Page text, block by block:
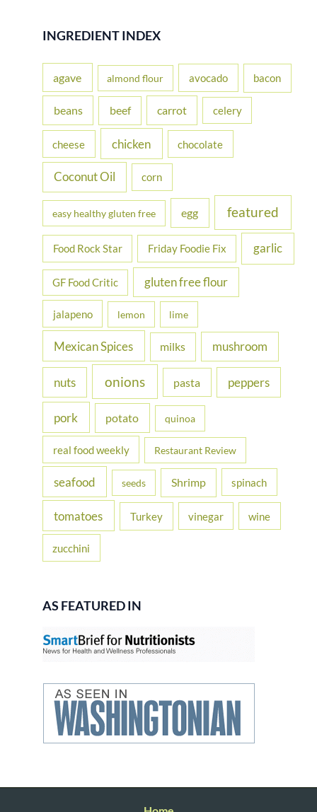
r
f
r
INGREDIENT INDEX
agave almond flour avocado bacon
beans beef carrot celery
cheese chicken chocolate
Coconut Oil corn
easy healthy gluten free egg featured
Food Rock Star Friday Foodie Fix garlic
GF Food Critic gluten free flour
jalapeno lemon lime
Mexican Spices milks mushroom
nuts onions pasta peppers
pork potato quinoa
real food weekly Restaurant Review
seafood seeds Shrimp spinach
tomatoes Turkey vinegar wine
zucchini
AS FEATURED IN